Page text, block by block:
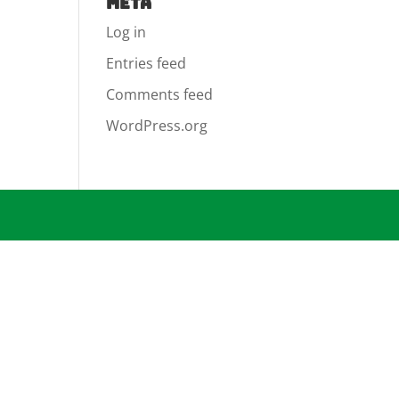
Log in
Entries feed
Comments feed
WordPress.org